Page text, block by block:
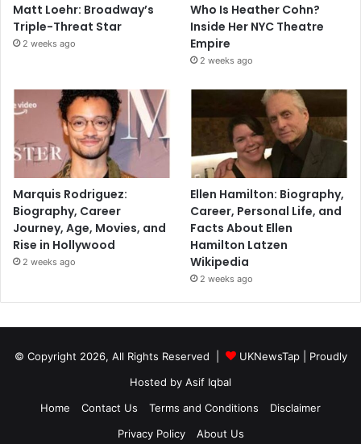
Matt Loehr: Broadway’s
Triple-Threat Star
2 weeks ago
Who Is Heather Cohn?
Inside Her NYC Theatre
Empire
2 weeks ago
Marquis Rodriguez:
Biography, Career
Journey, Age, Movies, and
Rise in Hollywood
2 weeks ago
Ellen Hamilton: Biography,
Career, Personal Life, and
Facts About Ellen
Hamilton Latzen
Wikipedia
2 weeks ago
© Copyright 2026, All Rights Reserved | UKNewsTap| Proudly
Hosted by Asif Iqbal
Home
Contact Us Terms and Conditions
Disclaimer
Privacy Policy
About Us